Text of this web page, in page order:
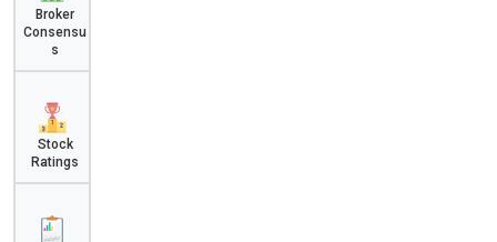
Broker
Consensu
s
Stock
Ratings